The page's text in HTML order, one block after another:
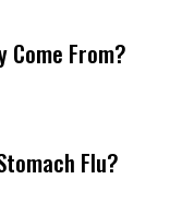
Come From?
Flu?